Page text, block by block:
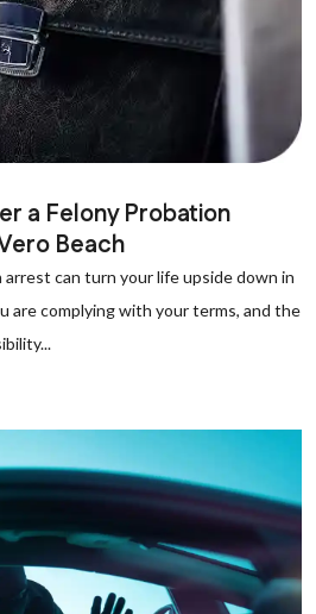
a Felony Probation
Beach
can turn your life upside down in
are complying with your terms, and the